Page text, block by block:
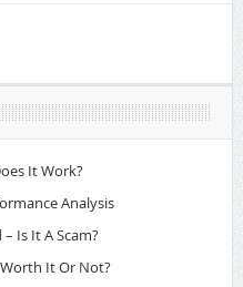
It Work?
Analysis
– Is It A Scam?
Worth It Or Not?